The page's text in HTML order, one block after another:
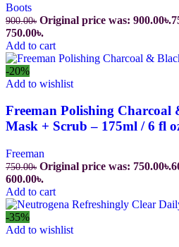
Boots
900.00৳ Original price was: 900.00৳.
750.00৳.
Add to cart
-20%
Add to wishlist
Freeman Polishing Charcoal
Mask + Scrub – 175ml / 6 fl
Freeman
750.00৳ Original price was: 750.00৳.
600.00৳.
Add to cart
-35%
Add to wishlist